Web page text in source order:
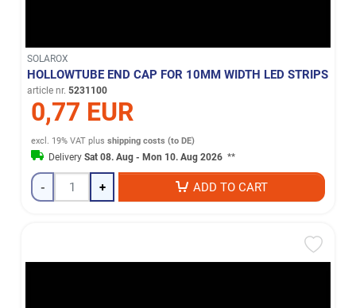
SOLAROX
HOLLOWTUBE END CAP FOR 10MM WIDTH LED STRIPS
article nr. 5231100
0,77 EUR
excl. 19% VAT plusshipping costs (to DE)
DeliverySat 08. Aug - Mon 10. Aug 2026 **
- + ADD TO CART